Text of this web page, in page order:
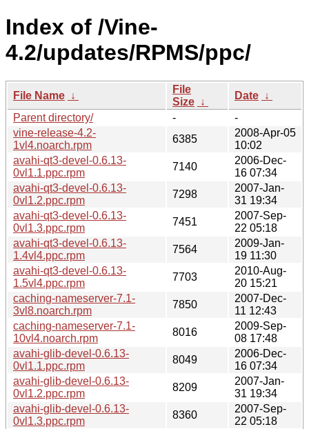
Index of /Vine-
4.2/updates/RPMS/ppc/
File Name ↓
File
Size ↓
Date ↓
Parent directory/
-
-
vine-release-4.2-
1vl4.noarch.rpm
6385
2008-Apr-05
10:02
avahi-qt3-devel-0.6.13-
0vl1.1.ppc.rpm
7140
2006-Dec-
16 07:34
avahi-qt3-devel-0.6.13-
0vl1.2.ppc.rpm
7298
2007-Jan-
31 19:34
avahi-qt3-devel-0.6.13-
0vl1.3.ppc.rpm
7451
2007-Sep-
22 05:18
avahi-qt3-devel-0.6.13-
1.4vl4.ppc.rpm
7564
2009-Jan-
19 11:30
avahi-qt3-devel-0.6.13-
1.5vl4.ppc.rpm
7703
2010-Aug-
20 15:21
caching-nameserver-7.1-
3vl8.noarch.rpm
7850
2007-Dec-
11 12:43
caching-nameserver-7.1-
10vl4.noarch.rpm
8016
2009-Sep-
08 17:48
avahi-glib-devel-0.6.13-
0vl1.1.ppc.rpm
8049
2006-Dec-
16 07:34
avahi-glib-devel-0.6.13-
0vl1.2.ppc.rpm
8209
2007-Jan-
31 19:34
avahi-glib-devel-0.6.13-
0vl1.3.ppc.rpm
8360
2007-Sep-
22 05:18